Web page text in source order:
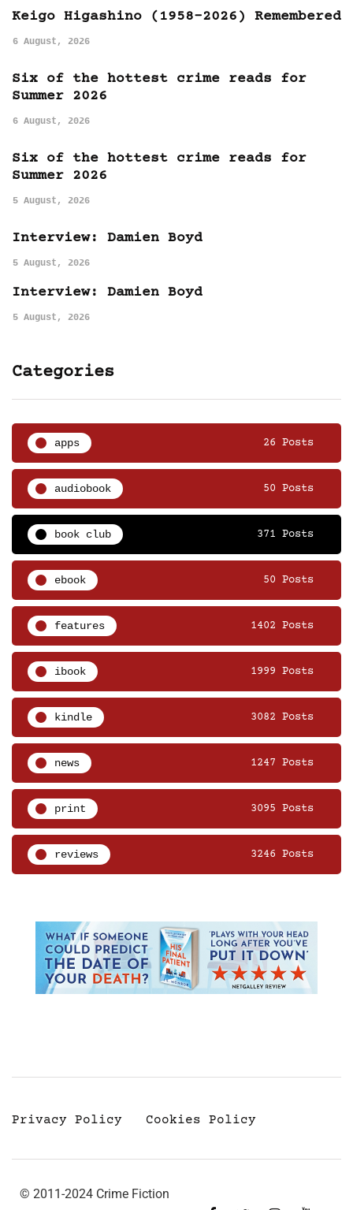
Keigo Higashino (1958-2026) Remembered
6 August, 2026
Six of the hottest crime reads for
Summer 2026
6 August, 2026
Six of the hottest crime reads for
Summer 2026
5 August, 2026
Interview: Damien Boyd
5 August, 2026
Interview: Damien Boyd
5 August, 2026
Categories
apps 26 Posts
audiobook 50 Posts
book club 371 Posts
ebook 50 Posts
features 1402 Posts
ibook 1999 Posts
kindle 3082 Posts
news 1247 Posts
print 3095 Posts
reviews 3246 Posts
Privacy Policy Cookies Policy
© 2011-2024 Crime Fiction